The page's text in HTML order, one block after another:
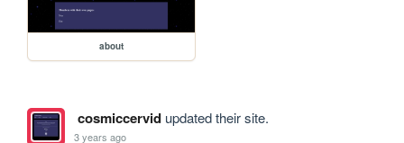
about
cosmiccervidupdated their site.
3 years ago